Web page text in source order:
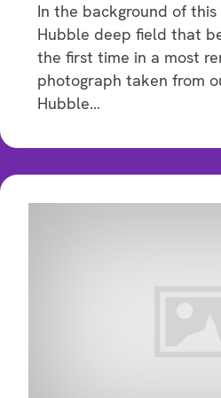
In the background of
Hubble deep field that
the first time in a most
photograph taken from
Hubble…